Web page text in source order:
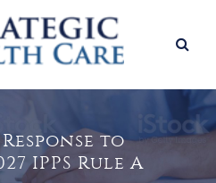
Response to
IPPS Rule A